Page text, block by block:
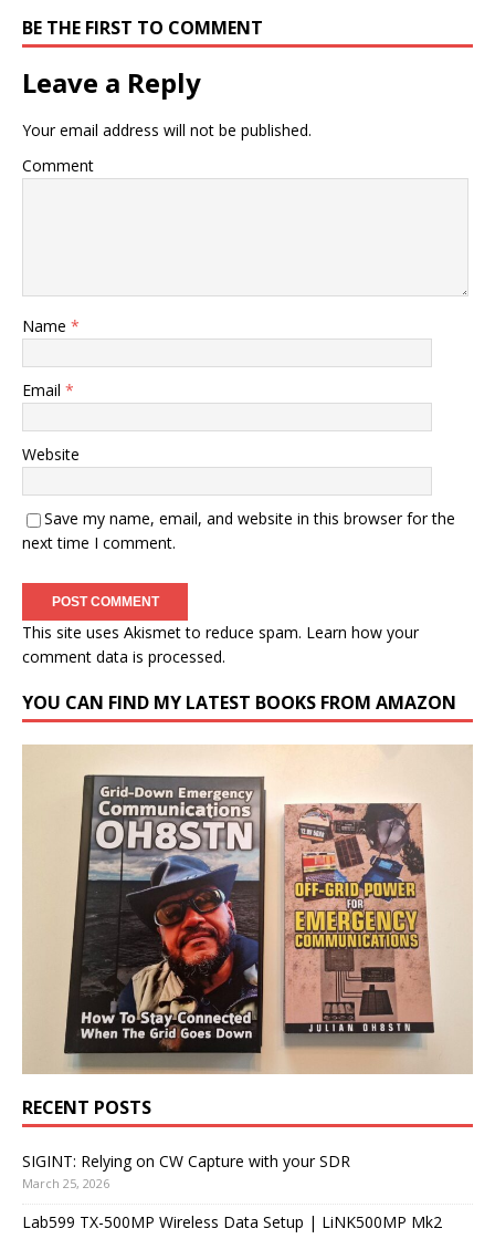
BE THE FIRST TO COMMENT
Leave a Reply
Your email address will not be published.
Comment
Name *
Email *
Website
Save my name, email, and website in this browser for the
next time I comment.
This site uses Akismet to reduce spam. Learn how your
comment data is processed.
YOU CAN FIND MY LATEST BOOKS FROM AMAZON
RECENT POSTS
SIGINT: Relying on CW Capture with your SDR
March 25, 2026
Lab599 TX-500MP Wireless Data Setup | LiNK500MP Mk2